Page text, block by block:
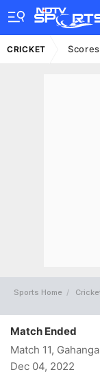
CRICKET Scores
Sports Home
Match Ended
Match 11,
Dec 04, 2022